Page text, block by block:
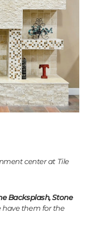
center at Tile
Backsplash, Stone
have them for the